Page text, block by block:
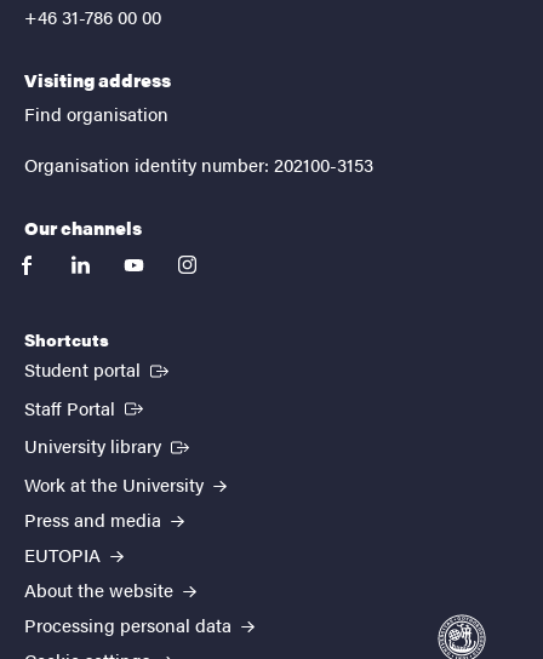
+46 31-786 00 00
Visiting address
Find organisation
Organisation identity number: 202100-3153
Our channels
facebooklinkedinyoutubeinstagram
Shortcuts
Student portal (External link)
Staff Portal (External link)
University library (External link)
Work at the University
Press and media
EUTOPIA
About the website
Processing personal data